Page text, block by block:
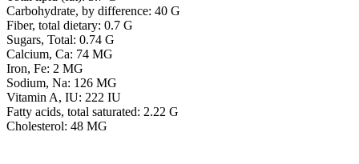
Carbohydrate, by difference: 40 G
Fiber, total dietary: 0.7 G
Sugars, Total: 0.74 G
Calcium, Ca: 74 MG
Iron, Fe: 2 MG
Sodium, Na: 126 MG
Vitamin A, IU: 222 IU
Fatty acids, total saturated: 2.22 G
Cholesterol: 48 MG